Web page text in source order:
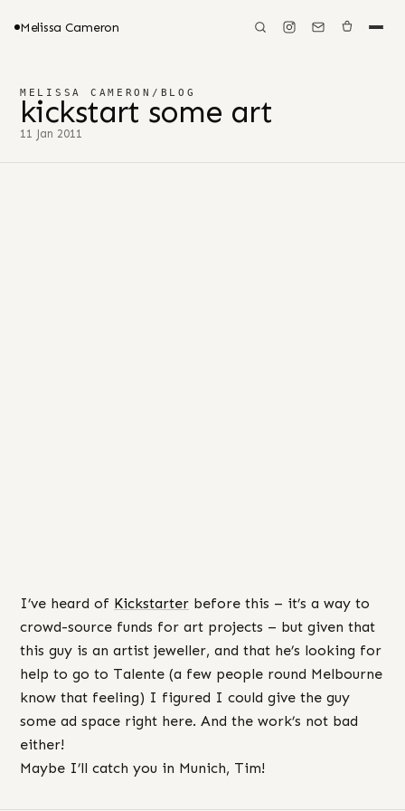
Melissa Cameron
MELISSA CAMERON / BLOG
kickstart some art
11 Jan 2011
I’ve heard of Kickstarter before this – it’s a way to
crowd-source funds for art projects – but given that
this guy is an artist jeweller, and that he’s looking for
help to go to Talente (a few people round Melbourne
know that feeling) I figured I could give the guy
some ad space right here. And the work’s not bad
either!
Maybe I’ll catch you in Munich, Tim!